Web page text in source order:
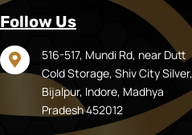
Follow Us

516-517, Mundi Rd, near Dutt
Cold Storage, Shiv City Silver,
Bijalpur, Indore, Madhya
Pradesh 452012